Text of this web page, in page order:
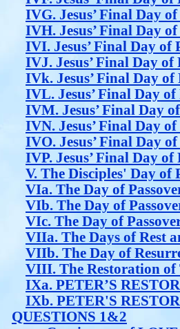
IVG. Jesus’ Final Day
IVH. Jesus’ Final Day
IVI. Jesus’ Final Day of
IVJ. Jesus’ Final Day
IVk. Jesus’ Final Day
IVL. Jesus’ Final Day
IVM. Jesus’ Final Day
IVN. Jesus’ Final Day
IVO. Jesus’ Final Day
IVP. Jesus’ Final Day
V. The Disciples' Day of
VIa. The Day of
VIb. The Day of
VIc. The Day of
VIIa. The Days of Rest
VIIb. The Day of
VIII. The Restoration of
IXa. PETER’S
IXb. PETER'S
QUESTIONS 1&2